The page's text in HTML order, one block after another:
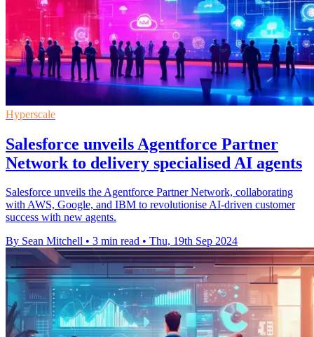
Hyperscale
Salesforce unveils Agentforce Partner
Network to delivery specialised AI agents
Salesforce unveils the Agentforce Partner Network, collaborating
with AWS, Google, and IBM to revolutionise AI-driven customer
success with new agents.
By Sean Mitchell • 3 min read • Thu, 19th Sep 2024